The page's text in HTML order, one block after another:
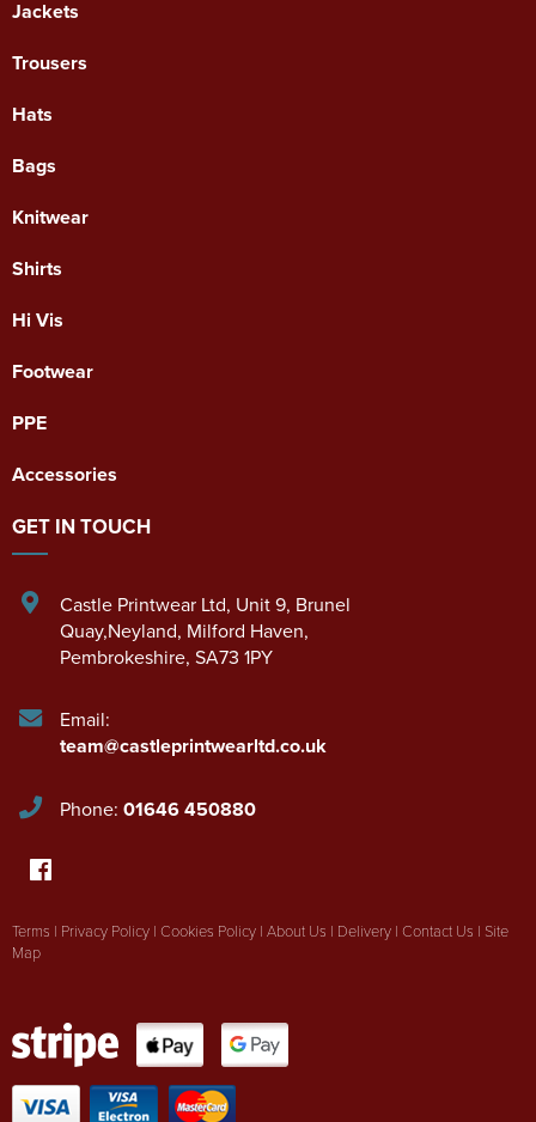
Jackets
Trousers
Hats
Bags
Knitwear
Shirts
Hi Vis
Footwear
PPE
Accessories
GET IN TOUCH
Castle Printwear Ltd, Unit 9, Brunel
Quay,Neyland, Milford Haven,
Pembrokeshire, SA73 1PY
Email:
team@castleprintwearltd.co.uk
Phone: 01646 450880
Terms | Privacy Policy | Cookies Policy | About Us | Delivery | Contact Us | Site
Map